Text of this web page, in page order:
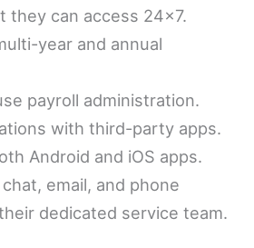
they can access 24×7.
year and annual
payroll administration.
with third-party apps.
Android and iOS apps.
email, and phone
dedicated service team.